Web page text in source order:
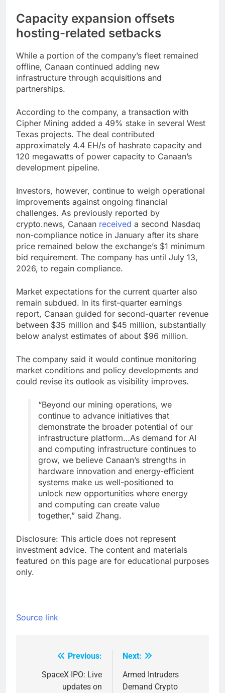
Capacity expansion offsets
hosting-related setbacks
While a portion of the company’s fleet remained
offline, Canaan continued adding new
infrastructure through acquisitions and
partnerships.
According to the company, a transaction with
Cipher Mining added a 49% stake in several West
Texas projects. The deal contributed
approximately 4.4 EH/s of hashrate capacity and
120 megawatts of power capacity to Canaan’s
development pipeline.
Investors, however, continue to weigh operational
improvements against ongoing financial
challenges. As previously reported by
crypto.news, Canaan received a second Nasdaq
non-compliance notice in January after its share
price remained below the exchange’s $1 minimum
bid requirement. The company has until July 13,
2026, to regain compliance.
Market expectations for the current quarter also
remain subdued. In its first-quarter earnings
report, Canaan guided for second-quarter revenue
between $35 million and $45 million, substantially
below analyst estimates of about $96 million.
The company said it would continue monitoring
market conditions and policy developments and
could revise its outlook as visibility improves.
“Beyond our mining operations, we
continue to advance initiatives that
demonstrate the broader potential of our
infrastructure platform…As demand for AI
and computing infrastructure continues to
grow, we believe Canaan’s strengths in
hardware innovation and energy-efficient
systems make us well-positioned to
unlock new opportunities where energy
and computing can create value
together,” said Zhang.
Disclosure: This article does not represent
investment advice. The content and materials
featured on this page are for educational purposes
only.
Source link
navigation
Previous:
SpaceX IPO: Live
updates on
Next:
Armed Intruders
Demand Crypto